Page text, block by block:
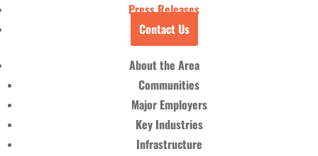
Press Releases
Contact Us
About the Area
Communities
Major Employers
Key Industries
Infrastructure